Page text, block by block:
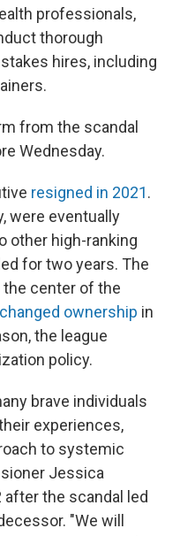
professionals,
thorough
hires, including
from the scandal
Wednesday.
resigned in 2021.
were eventually
other high-ranking
for two years. The
the center of the
changed ownership in
the league
policy.
brave individuals
experiences,
to systemic
Jessica
after the scandal led
"We will